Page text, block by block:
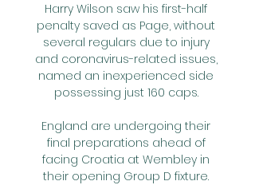
Harry Wilson saw his first-half
penalty saved as Page, without
several regulars due to injury
and coronavirus-related issues,
named an inexperienced side
possessing just 160 caps.
England are undergoing their
final preparations ahead of
facing Croatia at Wembley in
their opening Group D fixture.